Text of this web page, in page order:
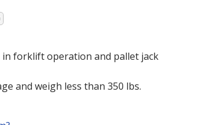
forklift operation and pallet jack
and weigh less than 350 lbs.